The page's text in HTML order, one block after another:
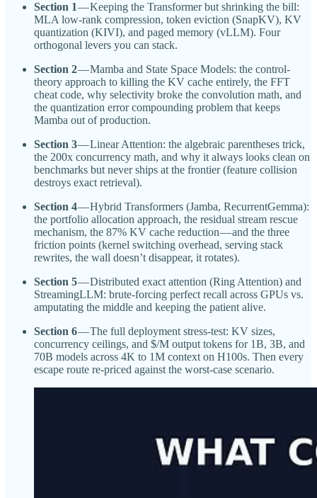
Section 1— Keeping the Transformer but shrinking the bill:
MLA low-rank compression, token eviction (SnapKV), KV
quantization (KIVI), and paged memory (vLLM). Four
orthogonal levers you can stack.
Section 2— Mamba and State Space Models: the control-
theory approach to killing the KV cache entirely, the FFT
cheat code, why selectivity broke the convolution math, and
the quantization error compounding problem that keeps
Mamba out of production.
Section 3— Linear Attention: the algebraic parentheses trick,
the 200x concurrency math, and why it always looks clean on
benchmarks but never ships at the frontier (feature collision
destroys exact retrieval).
Section 4— Hybrid Transformers (Jamba, RecurrentGemma):
the portfolio allocation approach, the residual stream rescue
mechanism, the 87% KV cache reduction — and the three
friction points (kernel switching overhead, serving stack
rewrites, the wall doesn’t disappear, it rotates).
Section 5— Distributed exact attention (Ring Attention) and
StreamingLLM: brute-forcing perfect recall across GPUs vs.
amputating the middle and keeping the patient alive.
Section 6— The full deployment stress-test: KV sizes,
concurrency ceilings, and $/M output tokens for 1B, 3B, and
70B models across 4K to 1M context on H100s. Then every
escape route re-priced against the worst-case scenario.